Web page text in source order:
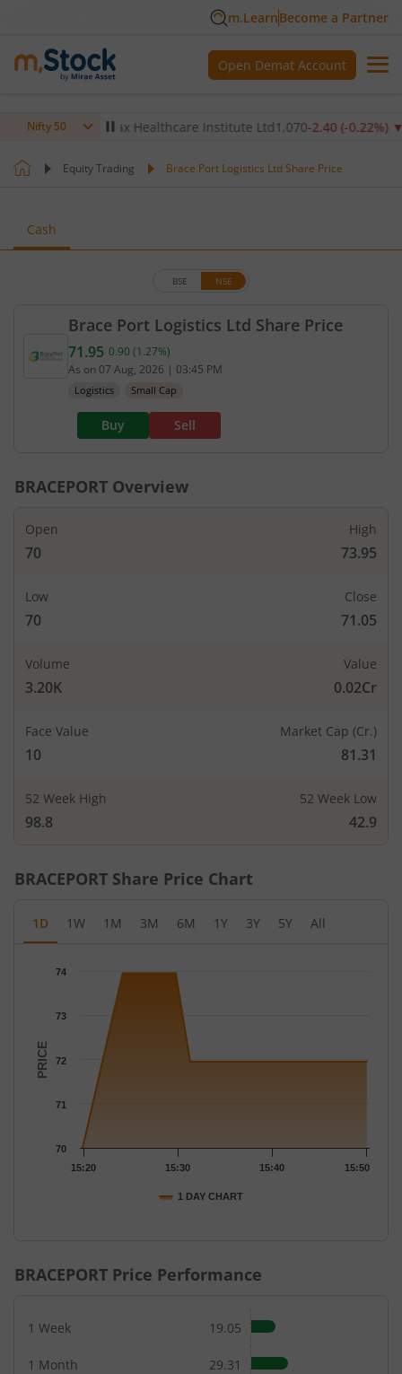
m.LearnBecome a Partner
Open Demat Account
Nifty 50
%)▼ Max Healthcare Institute Ltd1,070 -2.40(-0.22 %)▼
Equity Trading Brace Port Logistics Ltd Share Price
Cash
Brace Port Logistics Ltd Share Price
BSE NSE
Current price 71.95 rupees. Up by 0.9 rupees,
71.95 0.90 (1.27%)
As on 07 Aug, 2026 | 03:45 PM
Logistics Small Cap
Buy Sell
BRACEPORT Overview
Open
70
High
73.95
Low
70
Close
71.05
Volume
3.20K
Value
0.02Cr
Face Value
10
Market Cap (Cr.)
81.31
52 Week High
98.8
52 Week Low
42.9
BRACEPORT Share Price Chart
1D 1W 1M 3M 6M 1Y 3Y 5Y All
Chart
Chart with 5 data points.
The chart has 1 X axis displaying Time.
The chart has 1 Y axis displaying PRICE. Data ranges from 70
PRICE
1 DAY CHART
15:20 15:30 15:40 15:50
70
71
72
73
74
BRACEPORT Price Performance
1 Week 19.05
1 Month 29.31